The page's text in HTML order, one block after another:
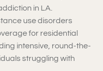
in LA.
use disorders
for residential
intensive, round-the-
struggling with